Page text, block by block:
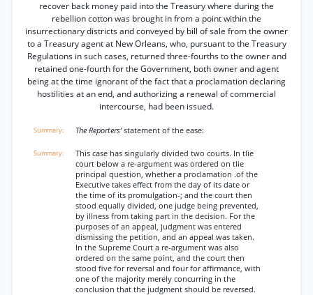
recover back money paid into the Treasury where during the
rebellion cotton was brought in from a point within the
insurrectionary districts and conveyed by bill of sale from the owner
to a Treasury agent at New Orleans, who, pursuant to the Treasury
Regulations in such cases, returned three-fourths to the owner and
retained one-fourth for the Government, both owner and agent
being at the time ignorant of the fact that a proclamation declaring
hostilities at an end, and authorizing a renewal of commercial
intercourse, had been issued.
The Reporters’statement of the ease:
This case has singularly divided two courts. In tlie
court below a re-argument was ordered on tlie
principal question, whether a proclamation .of the
Executive takes effect from the day of its date or
the time of its promulgation-; and the court then
stood equally divided, one judge being prevented,
by illness from taking part in the decision. For the
purposes of an appeal, judgment was entered
dismissing the petition, and an appeal was taken.
In the Supreme Court a re-argument was also
ordered on the same point, and the court then
stood five for reversal and four for affirmance, with
one of the majority merely concurring in the
conclusion that the judgment should be reversed.